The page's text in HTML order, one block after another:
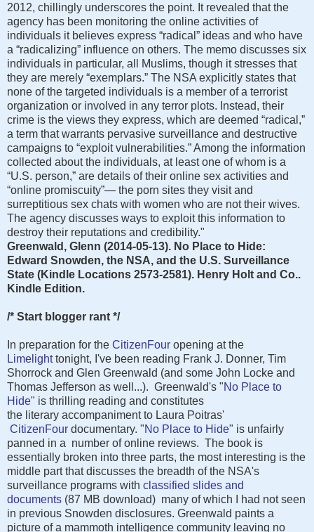
2012, chillingly underscores the point. It revealed that the
agency has been monitoring the online activities of
individuals it believes express “radical” ideas and who have
a “radicalizing” influence on others. The memo discusses six
individuals in particular, all Muslims, though it stresses that
they are merely “exemplars.” The NSA explicitly states that
none of the targeted individuals is a member of a terrorist
organization or involved in any terror plots. Instead, their
crime is the views they express, which are deemed “radical,”
a term that warrants pervasive surveillance and destructive
campaigns to “exploit vulnerabilities.” Among the information
collected about the individuals, at least one of whom is a
“U.S. person,” are details of their online sex activities and
“online promiscuity”— the porn sites they visit and
surreptitious sex chats with women who are not their wives.
The agency discusses ways to exploit this information to
destroy their reputations and credibility."
Greenwald, Glenn (2014-05-13). No Place to Hide:
Edward Snowden, the NSA, and the U.S. Surveillance
State (Kindle Locations 2573-2581). Henry Holt and Co..
Kindle Edition.
/* Start blogger rant */
In preparation for the CitizenFour opening at the
Limelighttonight, I've been reading Frank J. Donner, Tim
Shorrock and Glen Greenwald (and some John Locke and
Thomas Jefferson as well...). Greenwald's "No Place to
Hide" is thrilling reading and constitutes
the literary accompaniment to Laura Poitras'
CitizenFour documentary. "No Place to Hide" is unfairly
panned in a number of online reviews. The book is
essentially broken into three parts, the most interesting is the
middle part that discusses the breadth of the NSA's
surveillance programs with classified slides and
documents (87 MB download) many of which I had not seen
in previous Snowden disclosures. Greenwald paints a
picture of a mammoth intelligence community leaving no